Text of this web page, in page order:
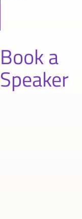
Book a
Speaker